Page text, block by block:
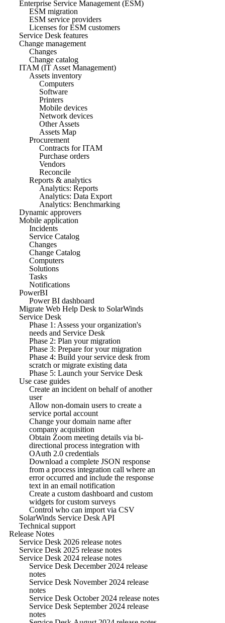
Enterprise Service Management (ESM)
ESM migration
ESM service providers
Licenses for ESM customers
Service Desk features
Change management
Changes
Change catalog
ITAM (IT Asset Management)
Assets inventory
Computers
Software
Printers
Mobile devices
Network devices
Other Assets
Assets Map
Procurement
Contracts for ITAM
Purchase orders
Vendors
Reconcile
Reports & analytics
Analytics: Reports
Analytics: Data Export
Analytics: Benchmarking
Dynamic approvers
Mobile application
Incidents
Service Catalog
Changes
Change Catalog
Computers
Solutions
Tasks
Notifications
PowerBI
Power BI dashboard
Migrate Web Help Desk to SolarWinds
Service Desk
Phase 1: Assess your organization's
needs and Service Desk
Phase 2: Plan your migration
Phase 3: Prepare for your migration
Phase 4: Build your service desk from
scratch or migrate existing data
Phase 5: Launch your Service Desk
Use case guides
Create an incident on behalf of another
user
Allow non-domain users to create a
service portal account
Change your domain name after
company acquisition
Obtain Zoom meeting details via bi-
directional process integration with
OAuth 2.0 credentials
Download a complete JSON response
from a process integration call where an
error occurred and include the response
text in an email notification
Create a custom dashboard and custom
widgets for custom surveys
Control who can import via CSV
SolarWinds Service Desk API
Technical support
Release Notes
Service Desk 2026 release notes
Service Desk 2025 release notes
Service Desk 2024 release notes
Service Desk December 2024 release
notes
Service Desk November 2024 release
notes
Service Desk October 2024 release notes
Service Desk September 2024 release
notes